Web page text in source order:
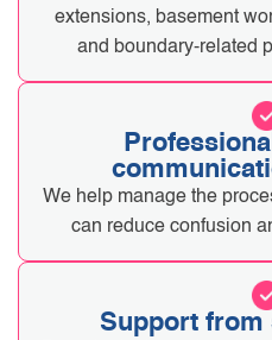
extensions, basement
and boundary-related
We help manage the
can reduce confusion
Support from